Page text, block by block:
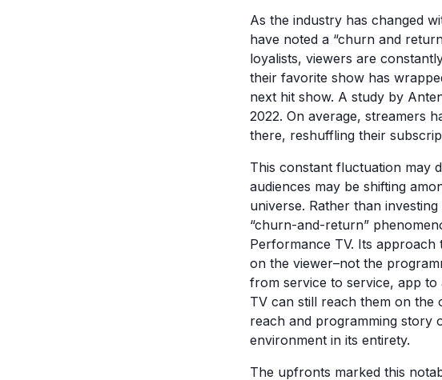
As the industry has changed
have noted a “churn and
loyalists, viewers are
their favorite show has
next hit show. A study by
2022. On average, streamers
there, reshuffling their
This constant fluctuation may
audiences may be shifting
universe. Rather than
“churn-and-return”
Performance TV. Its approach
on the viewer–not the
from service to service, app
TV can still reach them on the
reach and programming story
environment in its entirety.
The upfronts marked this